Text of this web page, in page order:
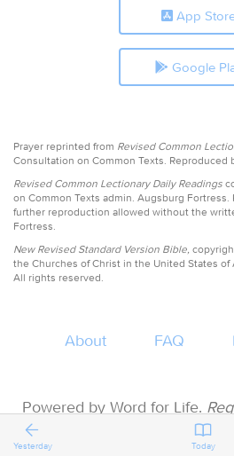
App
Google
Prayer reprinted from Revised Common
Consultation on Common Texts. Reproduced
Revised Common Lectionary Daily Readings
on Common Texts admin. Augsburg
further reproduction allowed without the
Fortress.
New Revised Standard Version Bible,
the Churches of Christ in the United States of
All rights reserved.
About FAQ
Powered by Word for Life.
47-3997183 • All donations
Yesterday Today